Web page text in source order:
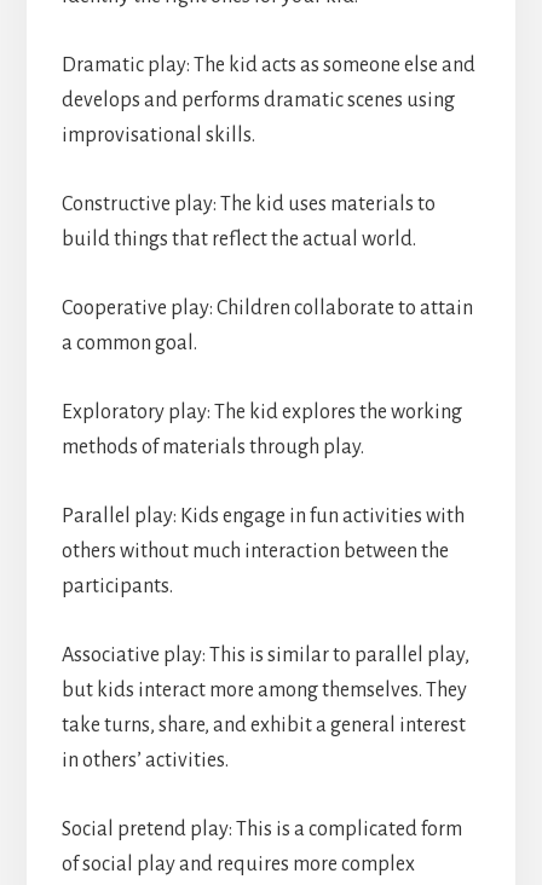
Dramatic play: The kid acts as someone else and
develops and performs dramatic scenes using
improvisational skills.
Constructive play: The kid uses materials to
build things that reflect the actual world.
Cooperative play: Children collaborate to attain
a common goal.
Exploratory play: The kid explores the working
methods of materials through play.
Parallel play: Kids engage in fun activities with
others without much interaction between the
participants.
Associative play: This is similar to parallel play,
but kids interact more among themselves. They
take turns, share, and exhibit a general interest
in others’ activities.
Social pretend play: This is a complicated form
of social play and requires more complex